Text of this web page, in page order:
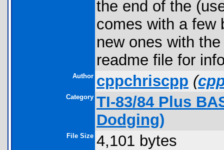
the end of the
comes with a few
new ones with
readme file for
Author cppchriscpp (
Category TI-83/84 Plus
Dodging)
File Size 4,101 bytes